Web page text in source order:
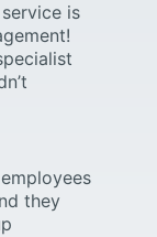
is
they